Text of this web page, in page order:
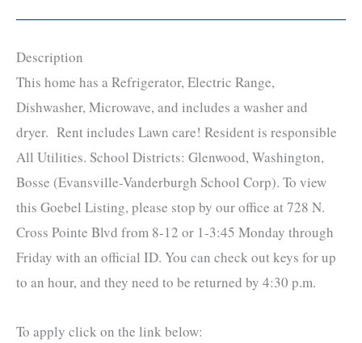
Description
This home has a Refrigerator, Electric Range,
Dishwasher, Microwave, and includes a washer and
dryer. Rent includes Lawn care! Resident is responsible
All Utilities. School Districts: Glenwood, Washington,
Bosse (Evansville-Vanderburgh School Corp). To view
this Goebel Listing, please stop by our office at 728 N.
Cross Pointe Blvd from 8-12 or 1-3:45 Monday through
Friday with an official ID. You can check out keys for up
to an hour, and they need to be returned by 4:30 p.m.
To apply click on the link below: